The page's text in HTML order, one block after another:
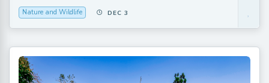
Nature and Wildlife DEC 3